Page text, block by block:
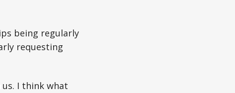
being regularly
requesting
I think what